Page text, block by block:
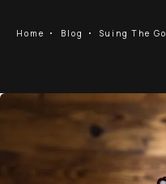
Home Blog Suing The